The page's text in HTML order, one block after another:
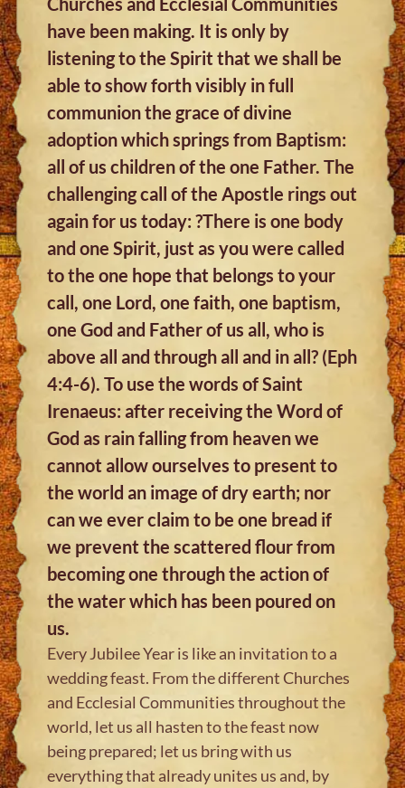
have been making. It is only by
listening to the Spirit that we shall be
able to show forth visibly in full
communion the grace of divine
adoption which springs from Baptism:
all of us children of the one Father. The
challenging call of the Apostle rings out
again for us today: ?There is one body
and one Spirit, just as you were called
to the one hope that belongs to your
call, one Lord, one faith, one baptism,
one God and Father of us all, who is
above all and through all and in all? (Eph
4:4-6). To use the words of Saint
Irenaeus: after receiving the Word of
God as rain falling from heaven we
cannot allow ourselves to present to
the world an image of dry earth; nor
can we ever claim to be one bread if
we prevent the scattered flour from
becoming one through the action of
the water which has been poured on
us.
Every Jubilee Year is like an invitation to a
wedding feast. From the different Churches
and Ecclesial Communities throughout the
world, let us all hasten to the feast now
being prepared; let us bring with us
everything that already unites us and, by